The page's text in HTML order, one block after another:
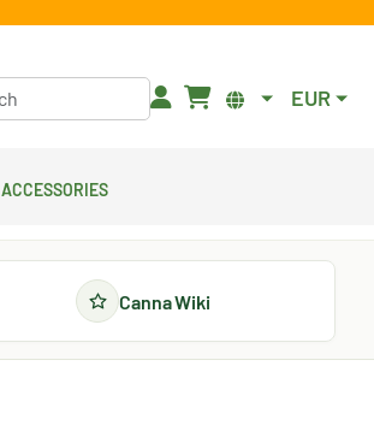
EUR
Accessories
Canna Wiki